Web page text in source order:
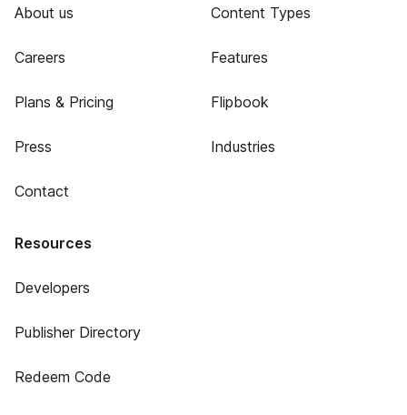
About us
Careers
Plans & Pricing
Press
Contact
Content Types
Features
Flipbook
Industries
Resources
Developers
Publisher Directory
Redeem Code